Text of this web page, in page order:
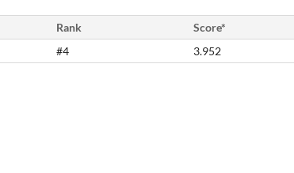
Rank Score*
#4 3.952